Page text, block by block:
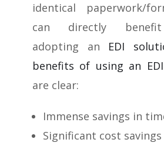
identical paperwork/
can directly
adopting an EDI
benefits of using an
are clear:
Immense savings in
Significant cost savings